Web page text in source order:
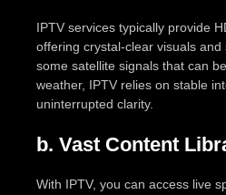
IPTV services typically provide
offering crystal-clear visuals
some satellite signals that can
weather, IPTV relies on stable
uninterrupted clarity.
b. Vast Content
With IPTV, you can access live